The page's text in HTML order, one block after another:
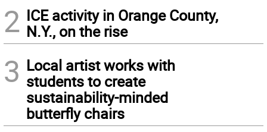
2 ICE activity in Orange County,
N.Y., on the rise
3 Local artist works with
students to create
sustainability-minded
butterfly chairs